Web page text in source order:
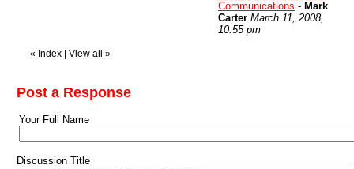
Communications - Mark
Carter March 11, 2008,
10:55 pm
« Index View all »
Post a Response
Your Full Name
Discussion Title